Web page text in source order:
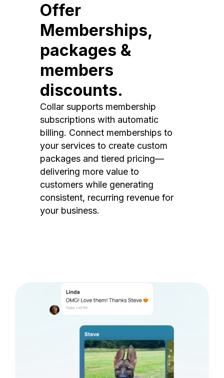
Offer
Memberships,
packages &
members
discounts.
Collar supports membership
subscriptions with automatic
billing. Connect memberships to
your services to create custom
packages and tiered pricing—
delivering more value to
customers while generating
consistent, recurring revenue for
your business.